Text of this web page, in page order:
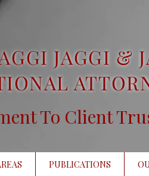
JAGGI &
To Client
PUBLICATIONS